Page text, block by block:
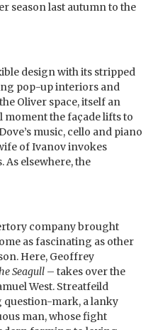
season last autumn to the
design with its stripped
pop-up interiors and
Oliver space, itself an
moment the façade lifts to
music, cello and piano
of Ivanov invokes
elsewhere, the
company brought
as fascinating as other
Here, Geoffrey
Seagull – takes over the
West. Streatfeild
question-mark, a lanky
man, whose fight